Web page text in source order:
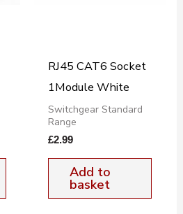
RJ45 CAT6 Socket
1Module White
Switchgear Standard
Range
£2.99
Add to
basket